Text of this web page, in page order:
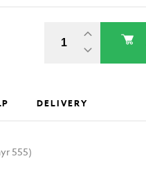
DELIVERY
555)